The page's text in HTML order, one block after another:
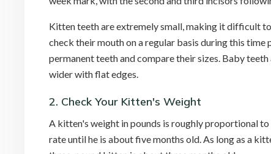
Kitten teeth are extremely small, making it difficult
check their mouth on a regular basis during this time
permanent teeth and compare their sizes. Baby
wider with flat edges.
2. Check Your Kitten's Weight
A kitten's weight in pounds is roughly proportional
rate until he is about five months old. As long as a